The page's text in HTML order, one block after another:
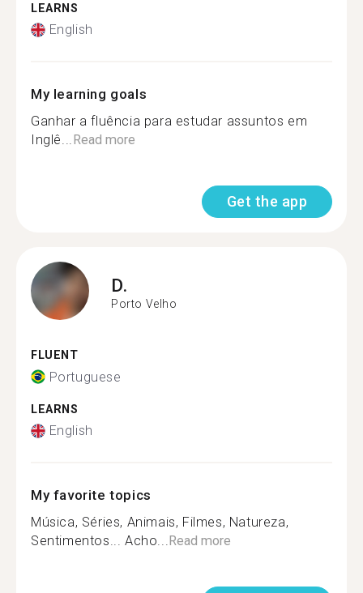
LEARNS
English
My learning goals
Ganhar a fluência para estudar assuntos em
Inglê...Read more
Get the app
D.
Porto Velho
FLUENT
Portuguese
LEARNS
English
My favorite topics
Música, Séries, Animais, Filmes, Natureza,
Sentimentos... Acho...Read more